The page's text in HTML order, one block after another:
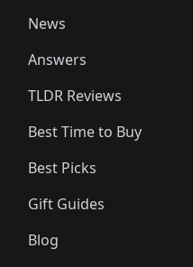
🛍️🛍️
🛍️🛍️🛍️
🛍️🛍️
News
Answers
TLDR Reviews
Best Time to Buy
Best Picks
Gift Guides
Blog